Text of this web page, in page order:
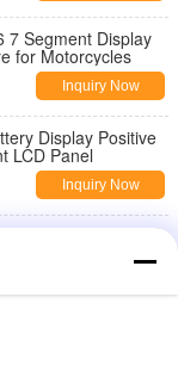
7 Segment Display
for Motorcycles
Inquiry Now
Display Positive
LCD Panel
Inquiry Now
Fuel Dispenser
Digital
Pulsar NS BS6